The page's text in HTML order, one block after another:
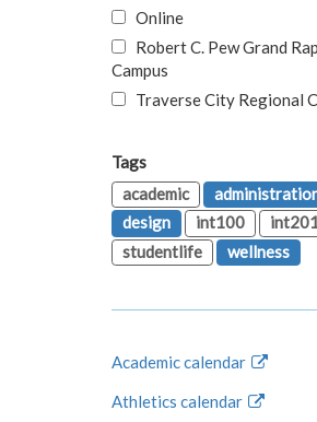
Online
Robert C. Pew Grand
Campus
Traverse City Regional
Tags
academic
design
int100
studentlife
wellness
Academic calendar
Athletics calendar